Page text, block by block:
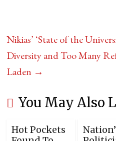
Nikias’ ‘State of the
Diversity and Too Many
Laden →
You May Also
Hot Pockets